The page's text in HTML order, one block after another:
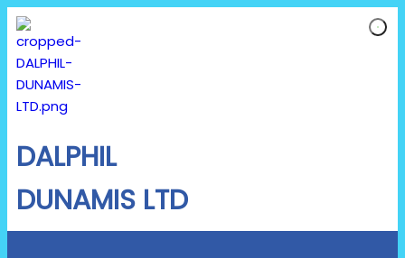
DALPHIL
DUNAMIS LTD